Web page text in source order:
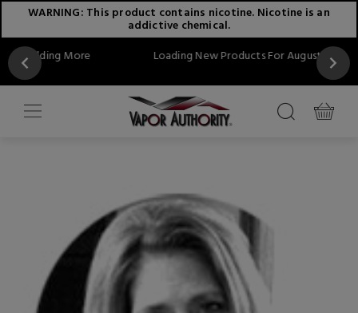
WARNING: This product contains nicotine. Nicotine is an
addictive chemical.
Loading New Products For August...Stay Tuned!!